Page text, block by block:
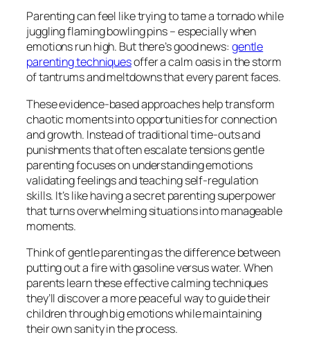
Parenting can feel like trying to tame a tornado while
juggling flaming bowling pins – especially when
emotions run high. But there’s good news: gentle
parenting techniquesoffer a calm oasis in the storm
of tantrums and meltdowns that every parent faces.
These evidence-based approaches help transform
chaotic moments into opportunities for connection
and growth. Instead of traditional time-outs and
punishments that often escalate tensions gentle
parenting focuses on understanding emotions
validating feelings and teaching self-regulation
skills. It’s like having a secret parenting superpower
that turns overwhelming situations into manageable
moments.
Think of gentle parenting as the difference between
putting out a fire with gasoline versus water. When
parents learn these effective calming techniques
they’ll discover a more peaceful way to guide their
children through big emotions while maintaining
their own sanity in the process.